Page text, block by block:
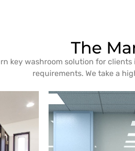
The
key washroom solution for
requirements. We take a